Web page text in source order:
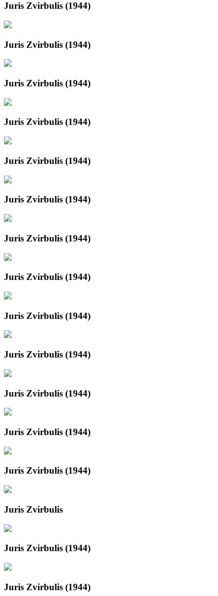
Juris Zvirbulis (1944)
Juris Zvirbulis (1944)
Juris Zvirbulis (1944)
Juris Zvirbulis (1944)
Juris Zvirbulis (1944)
Juris Zvirbulis (1944)
Juris Zvirbulis (1944)
Juris Zvirbulis (1944)
Juris Zvirbulis (1944)
Juris Zvirbulis (1944)
Juris Zvirbulis (1944)
Juris Zvirbulis (1944)
Juris Zvirbulis (1944)
Juris Zvirbulis
Juris Zvirbulis (1944)
Juris Zvirbulis (1944)